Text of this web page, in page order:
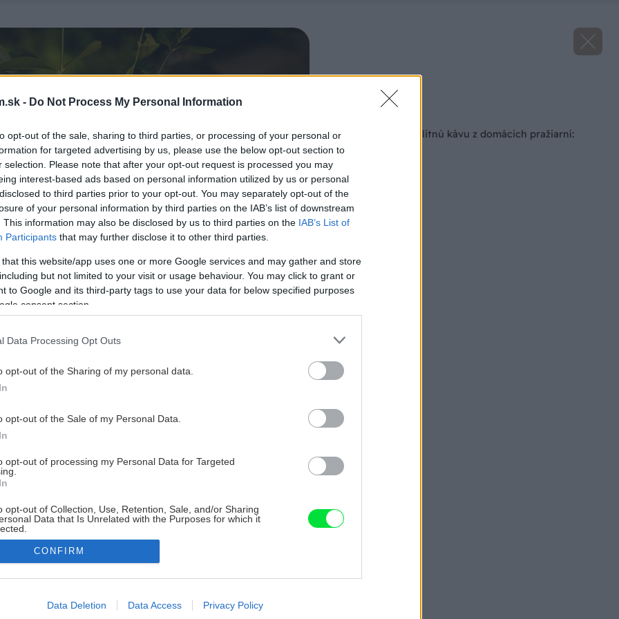
- Do Not Process My Personal Information
opt-out of the sale, sharing to third parties, or processing of your personal or
for targeted advertising by us, please use the below opt-out section to
selection. Please note that after your opt-out request is processed you may
interest-based ads based on personal information utilized by us or personal
to third parties prior to your opt-out. You may separately opt-out of the
of your personal information by third parties on the IAB’s list of downstream
This information may also be disclosed by us to third parties on the IAB’s List of
Participants that may further disclose it to other third parties.
that this website/app uses one or more Google services and may gather and store
but not limited to your visit or usage behaviour. You may click to grant or
to Google and its third-party tags to use your data for below specified purposes
consent section.
Data Processing Opt Outs
opt-out of the Sharing of my personal data.
opt-out of the Sale of my Personal Data.
opt-out of processing my Personal Data for Targeted
opt-out of Collection, Use, Retention, Sale, and/or Sharing
Data that Is Unrelated with the Purposes for which it
allow Google to enable storage related to advertising like cookies on
CONFIRM
Data Deletion Data Access Privacy Policy
Slováci chcú piť kvalitnú kávu z domácich pražiarní:
Nájdu takú?